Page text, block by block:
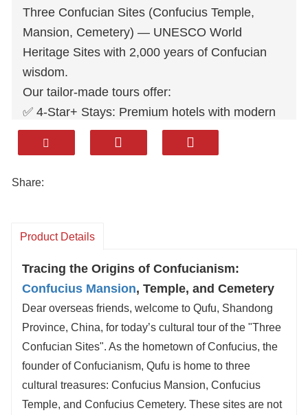
Three Confucian Sites (Confucius Temple,
Mansion, Cemetery) — UNESCO World
Heritage Sites with 2,000 years of Confucian
wisdom.
Our tailor-made tours offer:
✅ 4-Star+ Stays: Premium hotels with modern
comforts, local charm, minutes from sites.
✅ Local Eats Included: Savor Confucian
✅ Shandong 5A Picks: Add iconic spots like
itinerary.
✅ Pro Designers: Craft trips for cultural talks,
photography, or family fun — stress-free.
Wander the Temple’s grand halls, the “Top
Family Under Heaven” Mansion, and the
Cemetery’s serene woods. Every moment
matters, and we ensure a smooth journey.
This isn’t just a tour — it’s lasting memory. Let’s
Share:
Product Details
Tracing the Origins of Confucianism:
Confucius Mansion, Temple, and Cemetery
Dear overseas friends, welcome to Qufu, Shandong
Province, China, for today’s cultural tour of the "Three
Confucian Sites". As the hometown of Confucius, the
founder of Confucianism, Qufu is home to three
cultural treasures: Confucius Mansion, Confucius
Temple, and Confucius Cemetery. These sites are not